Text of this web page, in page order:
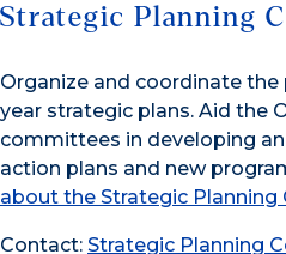
Strategic Planning
Organize and coordinate the
year strategic plans. Aid the
committees in developing
action plans and new
about the Strategic
Contact: Strategic Planning